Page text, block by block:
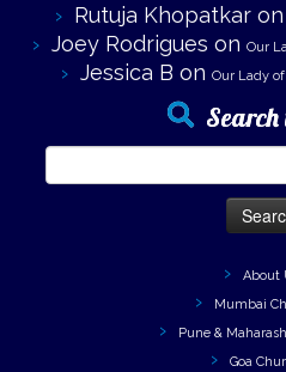
Rutuja Khopatkar on
Joey Rodrigues on Our
Jessica B on Our Lady
About
Mumbai
Pune &
Goa